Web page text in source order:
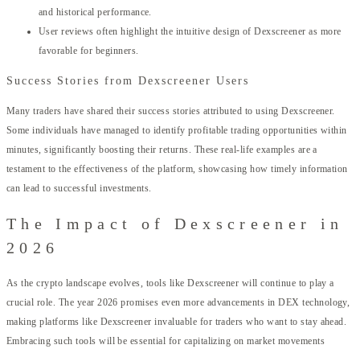
and historical performance.
User reviews often highlight the intuitive design of Dexscreener as more
favorable for beginners.
Success Stories from Dexscreener Users
Many traders have shared their success stories attributed to using Dexscreener.
Some individuals have managed to identify profitable trading opportunities within
minutes, significantly boosting their returns. These real-life examples are a
testament to the effectiveness of the platform, showcasing how timely information
can lead to successful investments.
The Impact of Dexscreener in
2026
As the crypto landscape evolves, tools like Dexscreener will continue to play a
crucial role. The year 2026 promises even more advancements in DEX technology,
making platforms like Dexscreener invaluable for traders who want to stay ahead.
Embracing such tools will be essential for capitalizing on market movements